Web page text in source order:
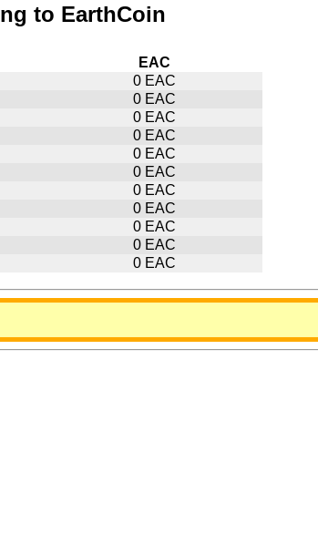
to EarthCoin
EAC
0 EAC
0 EAC
0 EAC
0 EAC
0 EAC
0 EAC
0 EAC
0 EAC
0 EAC
0 EAC
0 EAC